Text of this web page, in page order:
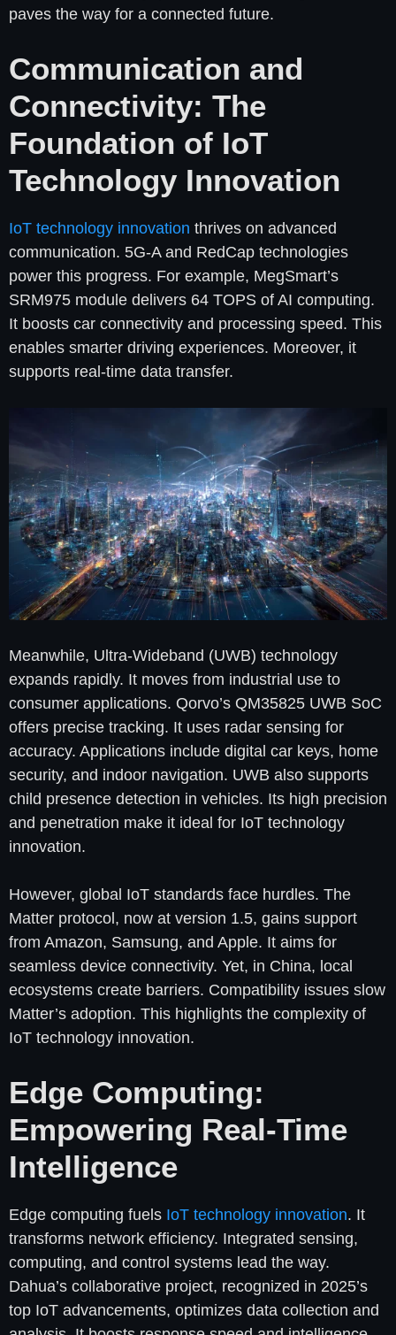
paves the way for a connected future.
Communication and
Connectivity: The
Foundation of IoT
Technology Innovation
IoT technology innovation thrives on advanced
communication. 5G-A and RedCap technologies
power this progress. For example, MegSmart’s
SRM975 module delivers 64 TOPS of AI computing.
It boosts car connectivity and processing speed. This
enables smarter driving experiences. Moreover, it
supports real-time data transfer.
Meanwhile, Ultra-Wideband (UWB) technology
expands rapidly. It moves from industrial use to
consumer applications. Qorvo’s QM35825 UWB SoC
offers precise tracking. It uses radar sensing for
accuracy. Applications include digital car keys, home
security, and indoor navigation. UWB also supports
child presence detection in vehicles. Its high precision
and penetration make it ideal for IoT technology
innovation.
However, global IoT standards face hurdles. The
Matter protocol, now at version 1.5, gains support
from Amazon, Samsung, and Apple. It aims for
seamless device connectivity. Yet, in China, local
ecosystems create barriers. Compatibility issues slow
Matter’s adoption. This highlights the complexity of
IoT technology innovation.
Edge Computing:
Empowering Real-Time
Intelligence
Edge computing fuels IoT technology innovation. It
transforms network efficiency. Integrated sensing,
computing, and control systems lead the way.
Dahua’s collaborative project, recognized in 2025’s
top IoT advancements, optimizes data collection and